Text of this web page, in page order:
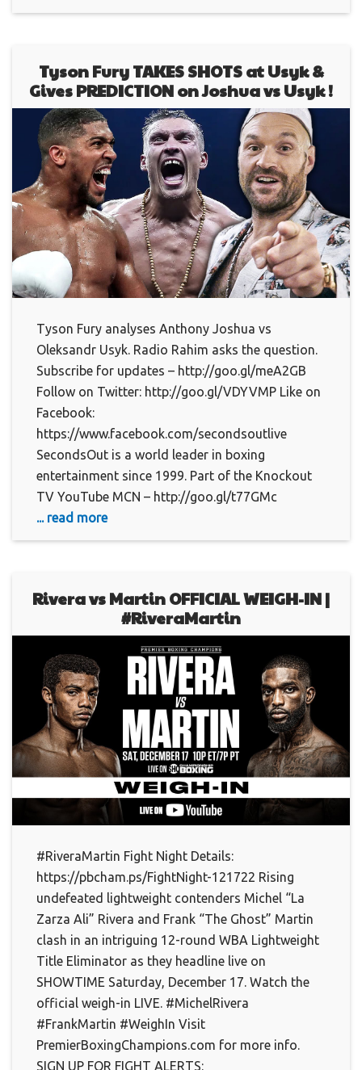
Tyson Fury TAKES SHOTS at Usyk &
Gives PREDICTION on Joshua vs Usyk !
Tyson Fury analyses Anthony Joshua vs
Oleksandr Usyk. Radio Rahim asks the question.
Subscribe for updates – http://goo.gl/meA2GB
Follow on Twitter: http://goo.gl/VDYVMP Like on
Facebook:
https://www.facebook.com/secondsoutlive
SecondsOut is a world leader in boxing
entertainment since 1999. Part of the Knockout
TV YouTube MCN – http://goo.gl/t77GMc
... read more
Rivera vs Martin OFFICIAL WEIGH-IN |
#RiveraMartin
#RiveraMartin Fight Night Details:
https://pbcham.ps/FightNight-121722 Rising
undefeated lightweight contenders Michel “La
Zarza Ali” Rivera and Frank “The Ghost” Martin
clash in an intriguing 12-round WBA Lightweight
Title Eliminator as they headline live on
SHOWTIME Saturday, December 17. Watch the
official weigh-in LIVE. #MichelRivera
#FrankMartin #WeighIn Visit
PremierBoxingChampions.com for more info.
SIGN UP FOR FIGHT ALERTS: